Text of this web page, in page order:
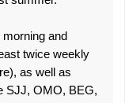
and
twice weekly
as well as
SJJ, OMO, BEG,